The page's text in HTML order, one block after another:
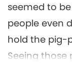
seemed to
people even
hold the pig-
Seeing